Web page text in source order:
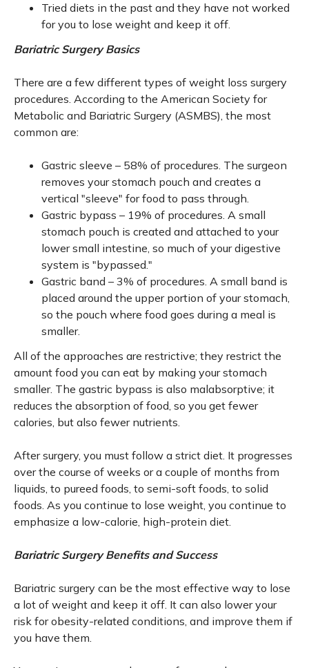
Tried diets in the past and they have not worked
for you to lose weight and keep it off.
Bariatric Surgery Basics
There are a few different types of weight loss surgery
procedures. According to the American Society for
Metabolic and Bariatric Surgery (ASMBS), the most
common are:
Gastric sleeve – 58% of procedures. The surgeon
removes your stomach pouch and creates a
vertical "sleeve" for food to pass through.
Gastric bypass – 19% of procedures. A small
stomach pouch is created and attached to your
lower small intestine, so much of your digestive
system is "bypassed."
Gastric band – 3% of procedures. A small band is
placed around the upper portion of your stomach,
so the pouch where food goes during a meal is
smaller.
All of the approaches are restrictive; they restrict the
amount food you can eat by making your stomach
smaller. The gastric bypass is also malabsorptive; it
reduces the absorption of food, so you get fewer
calories, but also fewer nutrients.
After surgery, you must follow a strict diet. It progresses
over the course of weeks or a couple of months from
liquids, to pureed foods, to semi-soft foods, to solid
foods. As you continue to lose weight, you continue to
emphasize a low-calorie, high-protein diet.
Bariatric Surgery Benefits and Success
Bariatric surgery can be the most effective way to lose
a lot of weight and keep it off. It can also lower your
risk for obesity-related conditions, and improve them if
you have them.